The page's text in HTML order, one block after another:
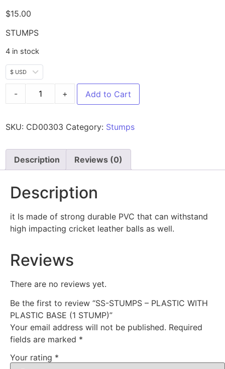
$15.00
STUMPS
4 in stock
$ USD
- + Add to Cart
SKU: CD00303 Category: Stumps
Description Reviews (0)
Description
it Is made of strong durable PVC that can withstand
high impacting cricket leather balls as well.
Reviews
There are no reviews yet.
Be the first to review “SS-STUMPS – PLASTIC WITH
PLASTIC BASE (1 STUMP)”
Your email address will not be published. Required
fields are marked *
Your rating *